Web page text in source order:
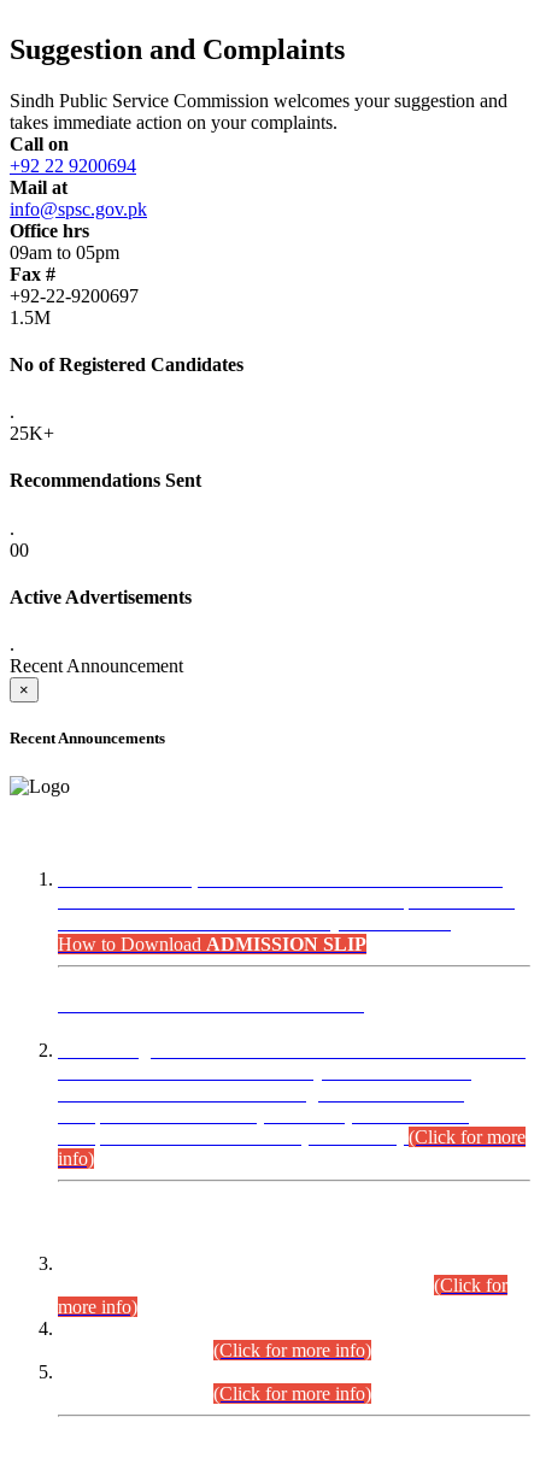
Suggestion and Complaints
Sindh Public Service Commission welcomes your suggestion and
takes immediate action on your complaints.
Call on
+92 22 9200694
Mail at
info@spsc.gov.pk
Office hrs
09am to 05pm
Fax #
+92-22-9200697
1.5M
No of Registered Candidates
.
25K+
Recommendations Sent
.
00
Active Advertisements
.
Recent Announcement
×
Recent Announcements
How to Download ADMISSION SLIP
(Click for more
info)
(Click for
more info)
(Click for more info)
(Click for more info)